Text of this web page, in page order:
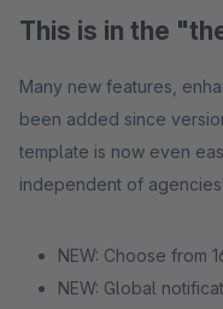
This is in the
Many new features,
been added since
template is now even
independent of agencies!
NEW: Choose from
NEW: Global